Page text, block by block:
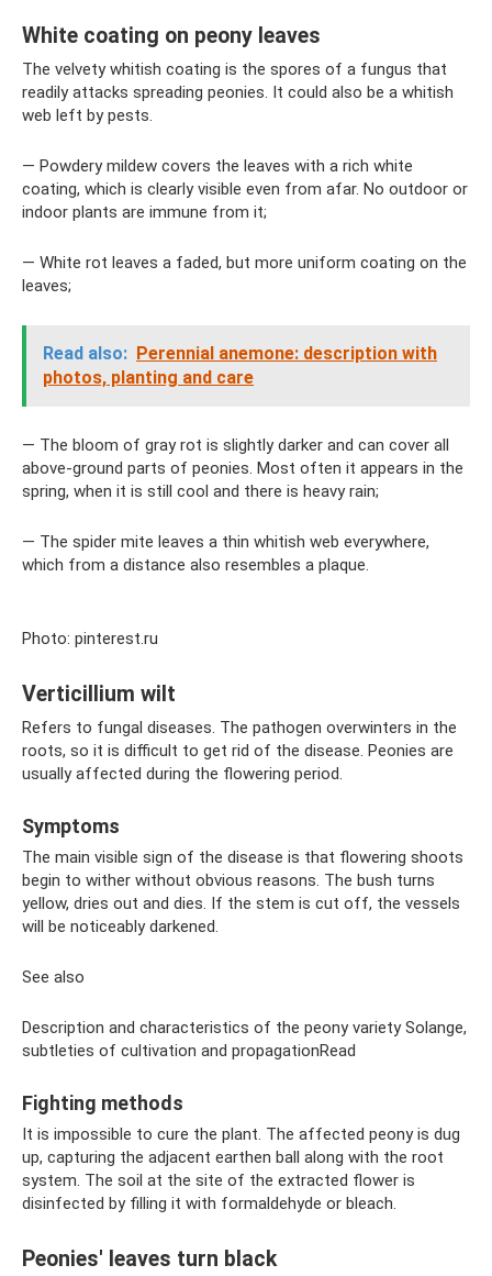
White coating on peony leaves
The velvety whitish coating is the spores of a fungus that
readily attacks spreading peonies. It could also be a whitish
web left by pests.
— Powdery mildew covers the leaves with a rich white
coating, which is clearly visible even from afar. No outdoor or
indoor plants are immune from it;
— White rot leaves a faded, but more uniform coating on the
leaves;
Read also: Perennial anemone: description with
photos, planting and care
— The bloom of gray rot is slightly darker and can cover all
above-ground parts of peonies. Most often it appears in the
spring, when it is still cool and there is heavy rain;
— The spider mite leaves a thin whitish web everywhere,
which from a distance also resembles a plaque.
Photo: pinterest.ru
Verticillium wilt
Refers to fungal diseases. The pathogen overwinters in the
roots, so it is difficult to get rid of the disease. Peonies are
usually affected during the flowering period.
Symptoms
The main visible sign of the disease is that flowering shoots
begin to wither without obvious reasons. The bush turns
yellow, dries out and dies. If the stem is cut off, the vessels
will be noticeably darkened.
See also
Description and characteristics of the peony variety Solange,
subtleties of cultivation and propagationRead
Fighting methods
It is impossible to cure the plant. The affected peony is dug
up, capturing the adjacent earthen ball along with the root
system. The soil at the site of the extracted flower is
disinfected by filling it with formaldehyde or bleach.
Peonies' leaves turn black